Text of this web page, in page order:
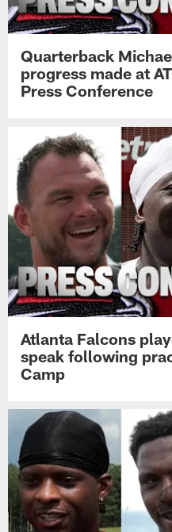
Quarterback
progress made at
Press Conference
Atlanta Falcons
speak following
Camp